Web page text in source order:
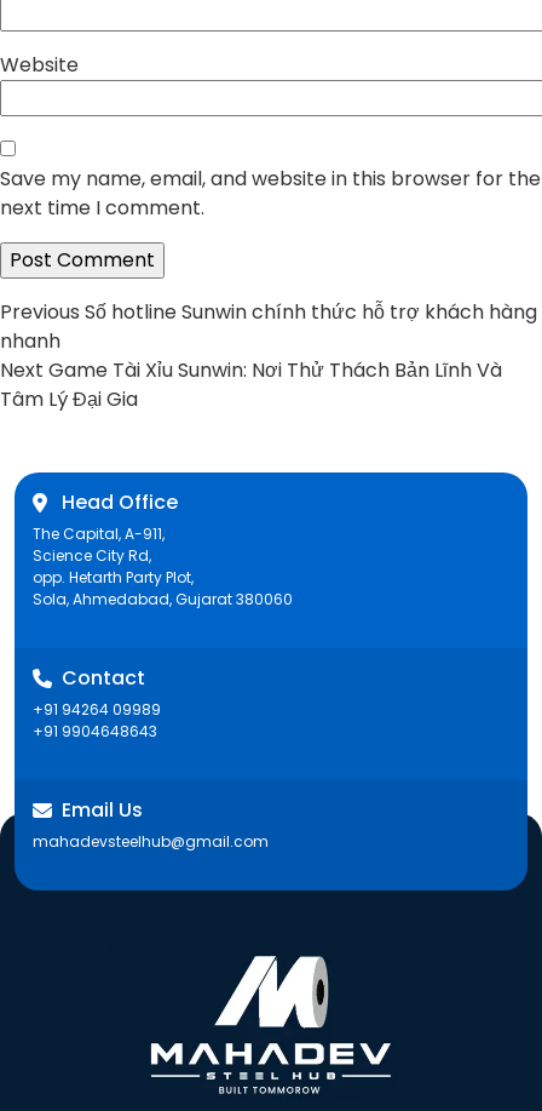
Website
Save my name, email, and website in this browser for the
next time I comment.
Post
navigation
Previous Previous
Số hotline Sunwin chính thức hỗ trợ khách hàng
nhanh
Next Next
post:
Game Tài Xỉu Sunwin: Nơi Thử Thách Bản Lĩnh Và
Tâm Lý Đại Gia
Head Office
The Capital, A-911,
Science City Rd,
opp. Hetarth Party Plot,
Sola, Ahmedabad, Gujarat 380060
Contact
+91 94264 09989
+91 9904648643
Email Us
mahadevsteelhub@gmail.com